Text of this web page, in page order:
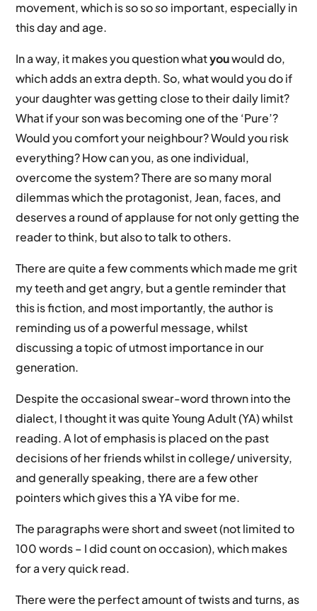
movement, which is so soso important, especially in
this day and age.
In a way, it makes you question whatyouwould do,
which adds an extra depth. So, what would you do if
your daughter was getting close to their daily limit?
What if your son was becoming one of the ‘Pure’?
Would you comfort your neighbour? Would you risk
everything? How can you, as one individual,
overcome the system? There are so many moral
dilemmas which the protagonist, Jean, faces, and
deserves a round of applause for not only getting the
reader to think, but also to talk to others.
There are quite a few comments which made me grit
my teeth and get angry, but a gentle reminder that
this is fiction, and most importantly, the author is
reminding us of a powerful message, whilst
discussing a topic of utmost importance in our
generation.
Despite the occasional swear-word thrown into the
dialect, I thought it was quite Young Adult (YA) whilst
reading. A lot of emphasis is placed on the past
decisions of her friends whilst in college/ university,
and generally speaking, there are a few other
pointers which gives this a YA vibe for me.
The paragraphs were short and sweet (not limited to
100 words – I did count on occasion), which makes
for a very quick read.
There were the perfect amount of twists and turns, as